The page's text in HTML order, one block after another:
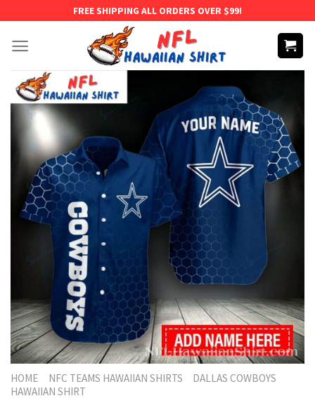
content
FREE SHIPPING ALL ORDERS OVER $99!
HOME NFC TEAMS HAWAIIAN SHIRTS
DALLAS COWBOYS
HAWAIIAN SHIRT